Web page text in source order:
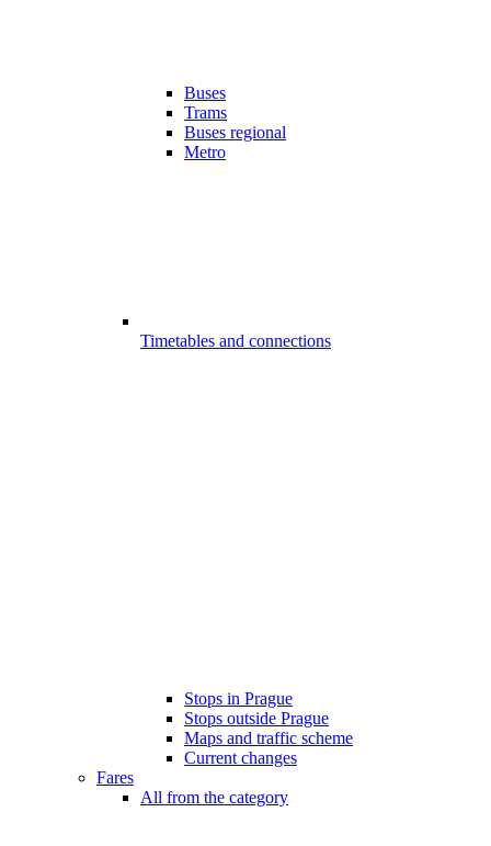
Buses
Trams
Buses regional
Metro
Timetables and connections
Stops in Prague
Stops outside Prague
Maps and traffic scheme
Current changes
Fares
All from the category